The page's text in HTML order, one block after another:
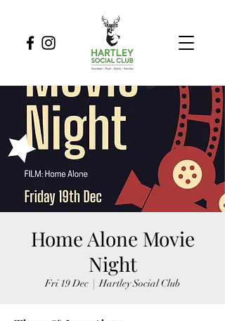
Home Alone Movie
Night
Fri 19 Dec
  |
Hartley Social Club